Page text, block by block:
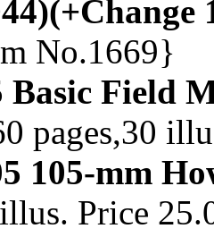
(+Change
No.1669}
Basic Field
pages,30
105-mm
Price